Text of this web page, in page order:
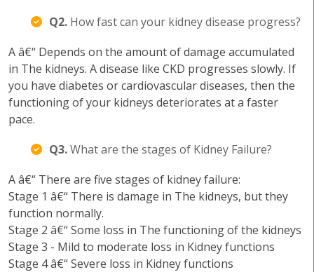
Q2. How fast can your kidney disease progress?
A â€“ Depends on the amount of damage accumulated
in The kidneys. A disease like CKD progresses slowly. If
you have diabetes or cardiovascular diseases, then the
functioning of your kidneys deteriorates at a faster
pace.
Q3.What are the stages of Kidney Failure?
A â€“ There are five stages of kidney failure:
Stage 1 â€“ There is damage in The kidneys, but they
function normally.
Stage 2 â€“ Some loss in The functioning of the kidneys
Stage 3 - Mild to moderate loss in Kidney functions
Stage 4 â€“ Severe loss in Kidney functions